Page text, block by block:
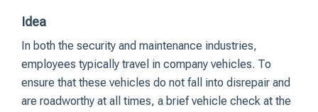
Idea
In both the security and maintenance industries,
employees typically travel in company vehicles. To
ensure that these vehicles do not fall into disrepair and
are roadworthy at all times, a brief vehicle check at the